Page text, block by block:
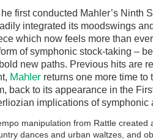
first conducted Mahler’s Ninth
integrated its moodswings
which now feels more than
of symphonic stock-taking –
new paths. Previous hits are
Mahler returns one more time to
back to its appearance in the
implications of symphonic
manipulation from Rattle created
dances and urban waltzes, and